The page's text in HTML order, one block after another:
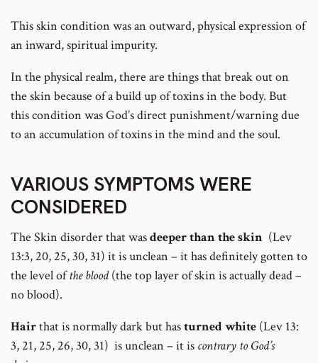
This skin condition was an outward, physical expression of
an inward, spiritual impurity.
In the physical realm, there are things that break out on
the skin because of a build up of toxins in the body. But
this condition was God’s direct punishment/warning due
to an accumulation of toxins in the mind and the soul.
VARIOUS SYMPTOMS WERE
CONSIDERED
The Skin disorder that wasdeeper than the skin (Lev
13:3, 20, 25, 30, 31) it is unclean – it has definitely gotten to
the level ofthe blood(the top layer of skin is actually dead –
no blood).
Hairthat is normally dark but hasturned white (Lev 13:
3, 21, 25, 26, 30, 31) is unclean – it is contrary to God’s